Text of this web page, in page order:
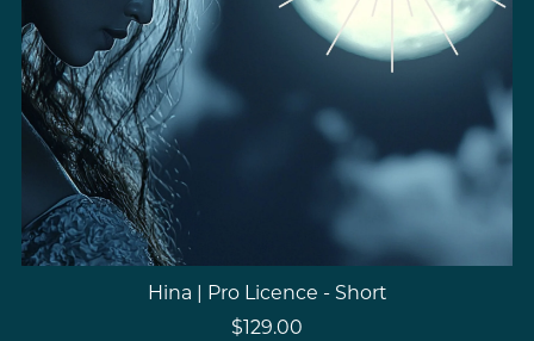
Hina | Pro Licence - Short
$129.00